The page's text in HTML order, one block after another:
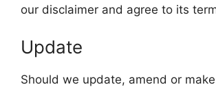
our disclaimer and agree to its
Update
Should we update, amend or